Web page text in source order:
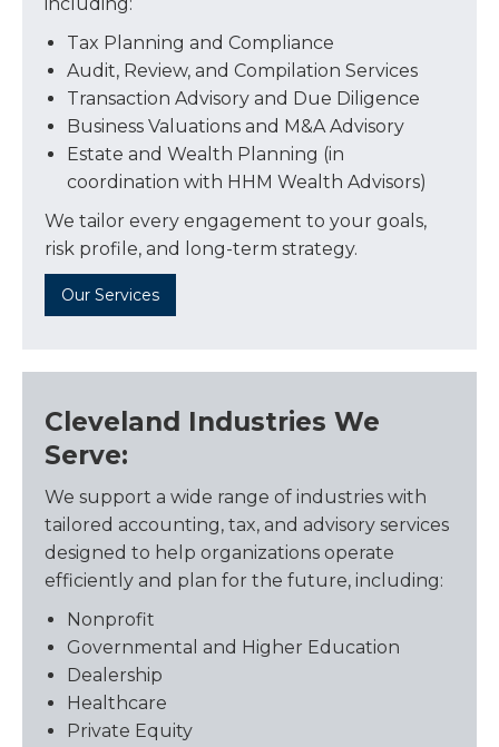
Tax Planning and Compliance
Audit, Review, and Compilation Services
Transaction Advisory and Due Diligence
Business Valuations and M&A Advisory
Estate and Wealth Planning (in
coordination with HHM Wealth Advisors)
We tailor every engagement to your goals,
risk profile, and long-term strategy.
Our Services
Cleveland Industries We
Serve:
We support a wide range of industries with
tailored accounting, tax, and advisory services
designed to help organizations operate
efficiently and plan for the future, including:
Nonprofit
Governmental and Higher Education
Dealership
Healthcare
Private Equity